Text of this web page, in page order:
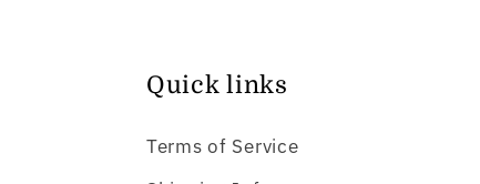
Quick links
Terms of Service